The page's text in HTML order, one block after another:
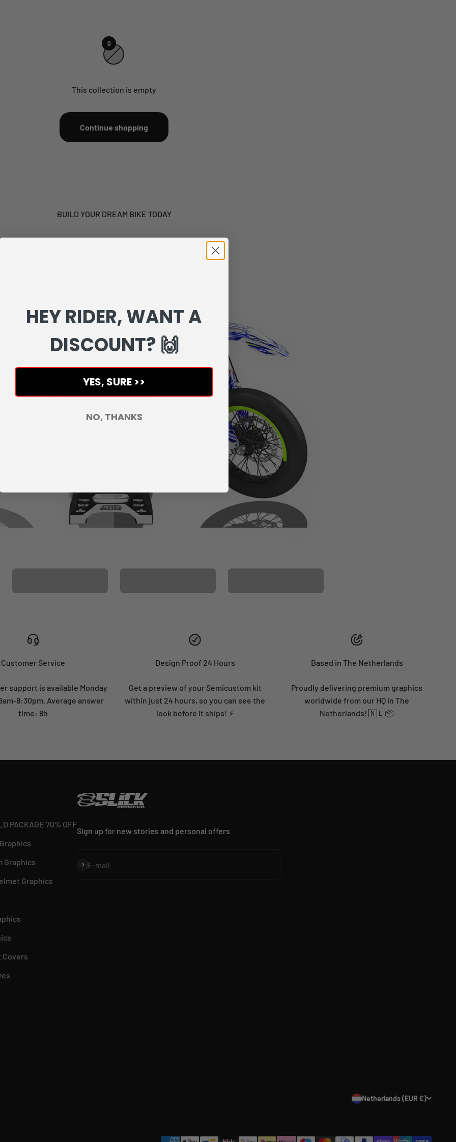
0
This collection is empty
Continue shopping
BUILD YOUR DREAM BIKE TODAY
Customer Service
support is available Monday
8:30pm. Average answer
time: 8h
Design Proof 24 Hours
Get a preview of your Semicustom kit
within just 24 hours, so you can see the
look before it ships! ⚡
Based in The Netherlands
Proudly delivering premium graphics
worldwide from our HQ in The
Netherlands! 🇳🇱📦
PACKAGE 70% OFF
Graphics
Graphics
Covers
Sign up for new stories and personal offers
E-mail
Subscribe
Netherlands (EUR €)
HEY RIDER, WANT A
DISCOUNT? 🙌
YES, SURE >>
NO, THANKS